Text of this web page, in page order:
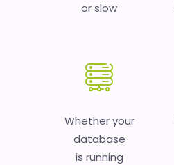
or slow
Whether your
database
is running